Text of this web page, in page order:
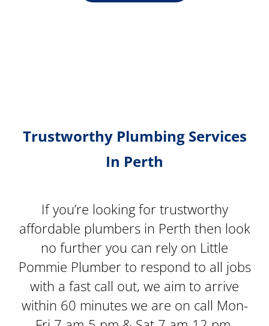
Trustworthy Plumbing Services
In Perth
If you’re looking for trustworthy
affordable plumbers in Perth then look
no further you can rely on Little
Pommie Plumber to respond to all jobs
with a fast call out, we aim to arrive
within 60 minutes we are on call Mon-